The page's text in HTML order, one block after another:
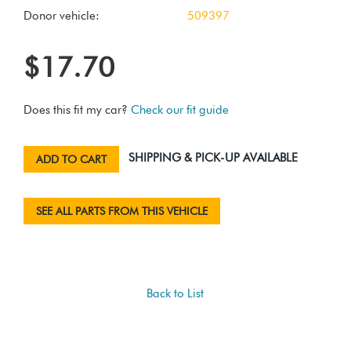
Donor vehicle:
509397
$17.70
Does this fit my car? Check our fit guide
ADD TO CART SHIPPING & PICK-UP AVAILABLE
SEE ALL PARTS FROM THIS VEHICLE
Back to List